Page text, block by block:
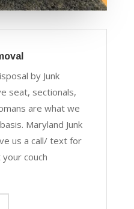
by Junk
seat, sectionals,
are what we
Maryland Junk
us a call/ text for
couch